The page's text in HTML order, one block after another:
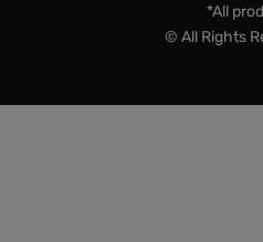
*All
© All Rights